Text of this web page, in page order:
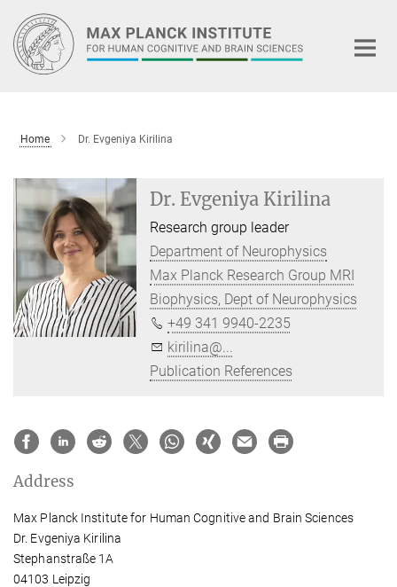
Main-
Content
Home Dr. Evgeniya Kirilina
Dr. Evgeniya Kirilina
Research group leader
Department of Neurophysics
Max Planck Research Group MRI
Biophysics, Dept of Neurophysics
+49 341 9940-2235
kirilina@...
Publication References
Address
Max Planck Institute for Human Cognitive and Brain Sciences
Dr. Evgeniya Kirilina
Stephanstraße 1A
04103 Leipzig